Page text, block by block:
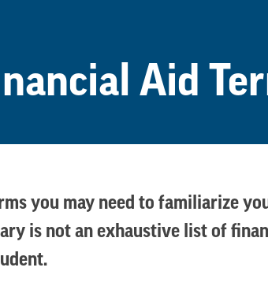
Aid
you may need to familiarize
is not an exhaustive list of